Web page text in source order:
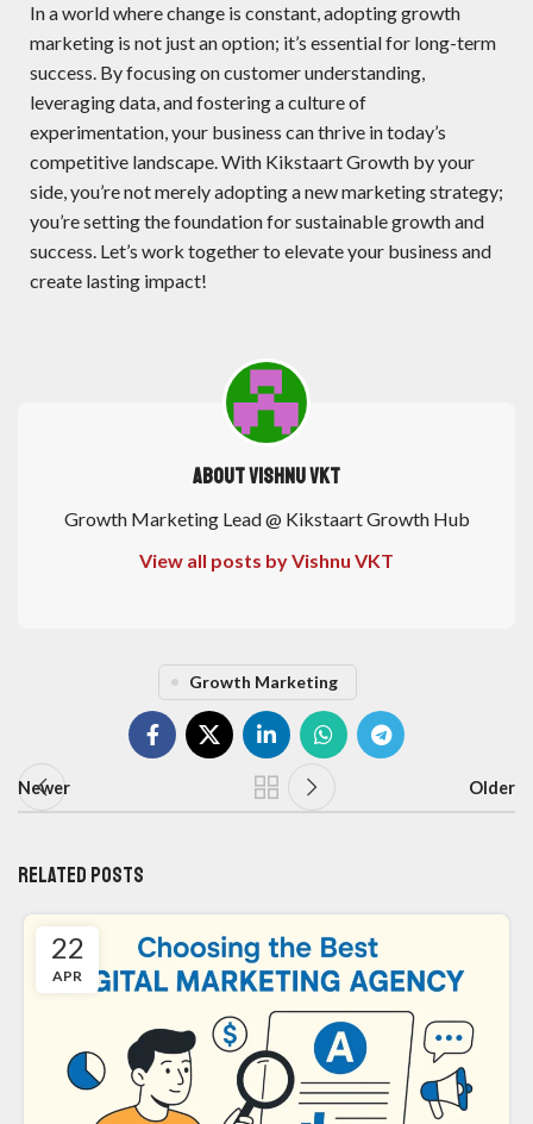
In a world where change is constant, adopting growth
marketing is not just an option; it’s essential for long-term
success. By focusing on customer understanding,
leveraging data, and fostering a culture of
experimentation, your business can thrive in today’s
competitive landscape. With Kikstaart Growth by your
side, you’re not merely adopting a new marketing strategy;
you’re setting the foundation for sustainable growth and
success. Let’s work together to elevate your business and
create lasting impact!
About Vishnu VKT
Growth Marketing Lead @ Kikstaart Growth Hub
View all posts by Vishnu VKT
Growth Marketing
Newer Older
Related Posts
22
APR